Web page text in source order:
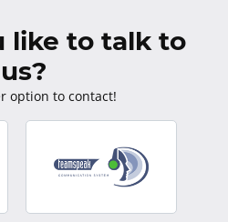
like to talk to
us?
option to contact!